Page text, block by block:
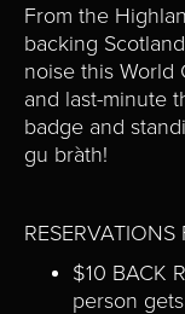
From the
backing
noise this World
and last-minute
badge and
gu bràth!
$10 BACK
person